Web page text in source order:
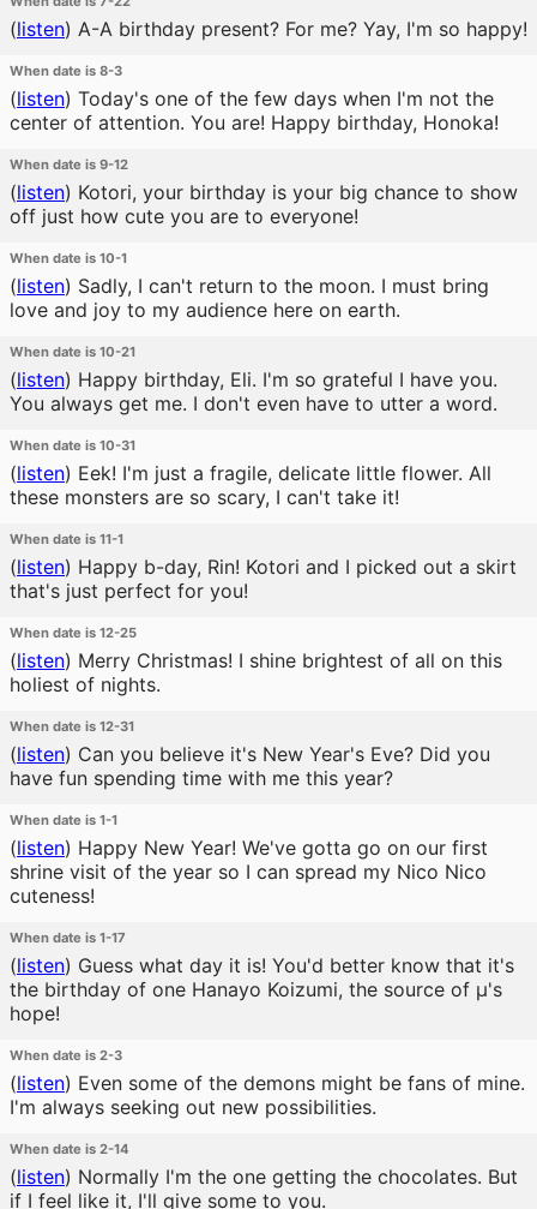
(listen) A-A birthday present? For me? Yay, I'm so happy!
When date is 8-3
(listen) Today's one of the few days when I'm not the
center of attention. You are! Happy birthday, Honoka!
When date is 9-12
(listen) Kotori, your birthday is your big chance to show
off just how cute you are to everyone!
When date is 10-1
(listen) Sadly, I can't return to the moon. I must bring
love and joy to my audience here on earth.
When date is 10-21
(listen) Happy birthday, Eli. I'm so grateful I have you.
You always get me. I don't even have to utter a word.
When date is 10-31
(listen) Eek! I'm just a fragile, delicate little flower. All
these monsters are so scary, I can't take it!
When date is 11-1
(listen) Happy b-day, Rin! Kotori and I picked out a skirt
that's just perfect for you!
When date is 12-25
(listen) Merry Christmas! I shine brightest of all on this
holiest of nights.
When date is 12-31
(listen) Can you believe it's New Year's Eve? Did you
have fun spending time with me this year?
When date is 1-1
(listen) Happy New Year! We've gotta go on our first
shrine visit of the year so I can spread my Nico Nico
cuteness!
When date is 1-17
(listen) Guess what day it is! You'd better know that it's
the birthday of one Hanayo Koizumi, the source of μ's
hope!
When date is 2-3
(listen) Even some of the demons might be fans of mine.
I'm always seeking out new possibilities.
When date is 2-14
(listen) Normally I'm the one getting the chocolates. But
if I feel like it, I'll give some to you.